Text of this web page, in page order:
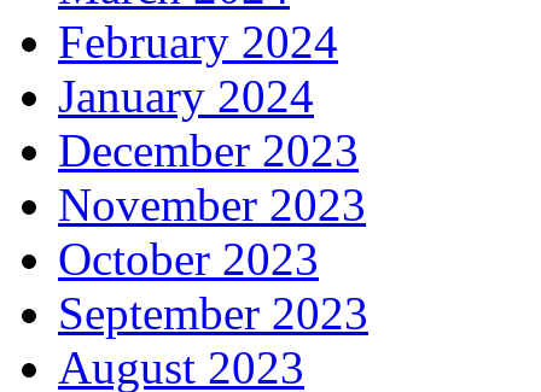
February 2024
January 2024
December 2023
November 2023
October 2023
September 2023
August 2023